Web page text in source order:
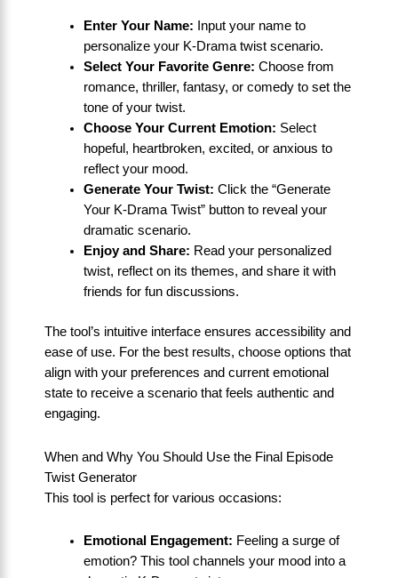
Enter Your Name: Input your name to
personalize your K-Drama twist scenario.
Select Your Favorite Genre: Choose from
romance, thriller, fantasy, or comedy to set the
tone of your twist.
Choose Your Current Emotion: Select
hopeful, heartbroken, excited, or anxious to
reflect your mood.
Generate Your Twist: Click the “Generate
Your K-Drama Twist” button to reveal your
dramatic scenario.
Enjoy and Share: Read your personalized
twist, reflect on its themes, and share it with
friends for fun discussions.
The tool’s intuitive interface ensures accessibility and
ease of use. For the best results, choose options that
align with your preferences and current emotional
state to receive a scenario that feels authentic and
engaging.
When and Why You Should Use the Final Episode
Twist Generator
This tool is perfect for various occasions:
Emotional Engagement: Feeling a surge of
emotion? This tool channels your mood into a